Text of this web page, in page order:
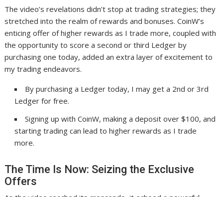
The video’s revelations didn’t stop at trading strategies; they
stretched into the realm of rewards and bonuses. CoinW’s
enticing offer of higher rewards as I trade more, coupled with
the opportunity to score a second or third Ledger by
purchasing one today, added an extra layer of excitement to
my trading endeavors.
By purchasing a Ledger today, I may get a 2nd or 3rd
Ledger for free.
Signing up with CoinW, making a deposit over $100, and
starting trading can lead to higher rewards as I trade
more.
The Time Is Now: Seizing the Exclusive
Offers